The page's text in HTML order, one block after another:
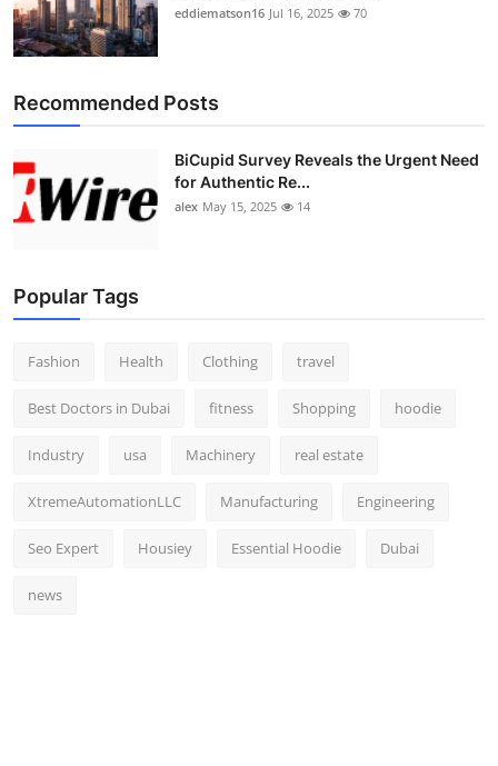
eddiematson16 Jul 16, 2025 70
Recommended Posts
BiCupid Survey Reveals the Urgent Need
for Authentic Re...
alex May 15, 2025 14
Popular Tags
Fashion Health Clothing travel
Best Doctors in Dubai fitness Shopping hoodie
Industry usa Machinery real estate
XtremeAutomationLLC Manufacturing Engineering
Seo Expert Housiey Essential Hoodie Dubai
news